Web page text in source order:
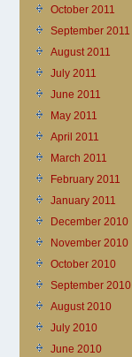
October 2011
September 2011
August 2011
July 2011
June 2011
May 2011
April 2011
March 2011
February 2011
January 2011
December 2010
November 2010
October 2010
September 2010
August 2010
July 2010
June 2010